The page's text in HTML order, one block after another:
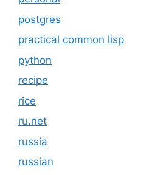
postgres
practical common lisp
python
recipe
rice
ru.net
russia
russian